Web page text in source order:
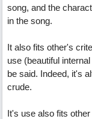
song, and the
in the song.
It also fits other's
use (beautiful
be said. Indeed, it's
crude.
It's use also fits